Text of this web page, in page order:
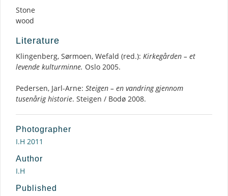
Stone
wood
Literature
Klingenberg, Sørmoen, Wefald (red.): Kirkegården – et
levende kulturminne. Oslo 2005.
Pedersen, Jarl-Arne: Steigen – en vandring gjennom
tusenårig historie. Steigen / Bodø 2008.
Photographer
I.H 2011
Author
I.H
Published